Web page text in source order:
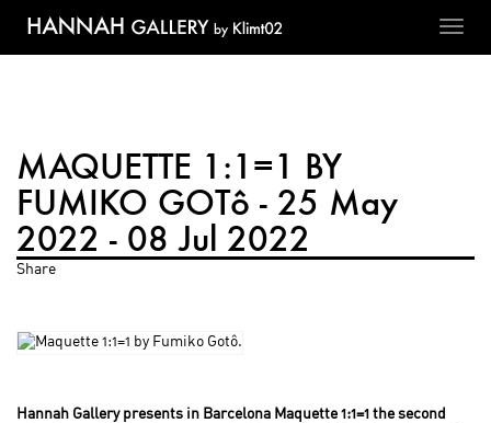
MAQUETTE 1:1=1 BY
FUMIKO GOTô - 25 May
2022 - 08 Jul 2022
Share
Hannah Gallery presents in Barcelona Maquette 1:1=1 the second